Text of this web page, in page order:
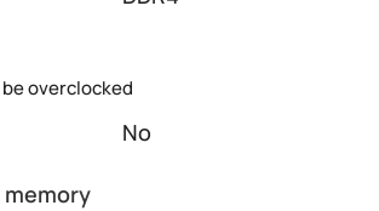
overclocked
No
memory